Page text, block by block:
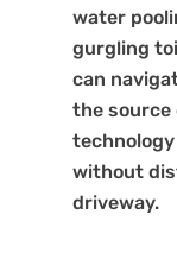
water
gurgling
can
the source
without
driveway.